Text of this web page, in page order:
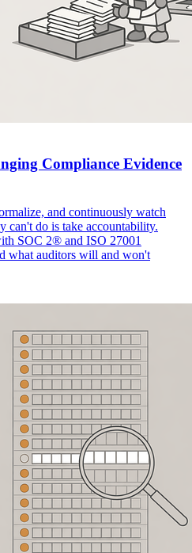
Compliance Evidence
and continuously watch
can't do is take accountability.
SOC 2® and ISO 27001
what auditors will and won't